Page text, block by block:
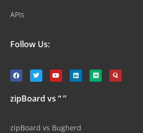
APIs
Follow Us:
zipBoard vs “ ”
zipBoard vs Bugherd